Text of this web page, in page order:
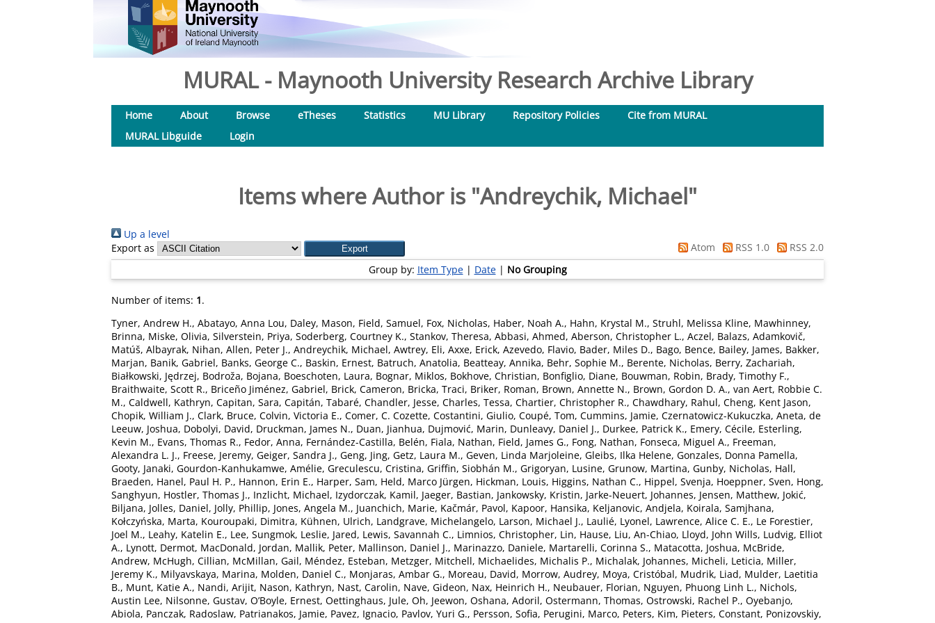
MURAL - Maynooth University Research Archive Library
Home About Browse eTheses Statistics MU Library Repository Policies
Cite from MURAL
MURAL Libguide
Login
Items where Author is "Andreychik, Michael"
Up a level
Export as
Atom RSS 1.0
RSS 2.0
Group by: Item Type| Date| No Grouping
Number of items: 1.
Tyner, Andrew H., Abatayo, Anna Lou, Daley, Mason, Field, Samuel, Fox, Nicholas, Haber, Noah A., Hahn, Krystal M., Struhl, Melissa Kline, Mawhinney,
Brinna, Miske, Olivia, Silverstein, Priya, Soderberg, Courtney K., Stankov, Theresa, Abbasi, Ahmed, Aberson, Christopher L., Aczel, Balazs, Adamkovič,
Matúš, Albayrak, Nihan, Allen, Peter J., Andreychik, Michael, Awtrey, Eli, Axxe, Erick, Azevedo, Flavio, Bader, Miles D., Bago, Bence, Bailey, James, Bakker,
Marjan, Banik, Gabriel, Banks, George C., Baskin, Ernest, Batruch, Anatolia, Beatteay, Annika, Behr, Sophie M., Berente, Nicholas, Berry, Zachariah,
Białkowski, Jędrzej, Bodroža, Bojana, Boeschoten, Laura, Bognar, Miklos, Bokhove, Christian, Bonfiglio, Diane, Bouwman, Robin, Brady, Timothy F.,
Braithwaite, Scott R., Briceño Jiménez, Gabriel, Brick, Cameron, Bricka, Traci, Briker, Roman, Brown, Annette N., Brown, Gordon D. A., van Aert, Robbie C.
M., Caldwell, Kathryn, Capitan, Sara, Capitán, Tabaré, Chandler, Jesse, Charles, Tessa, Chartier, Christopher R., Chawdhary, Rahul, Cheng, Kent Jason,
Chopik, William J., Clark, Bruce, Colvin, Victoria E., Comer, C. Cozette, Costantini, Giulio, Coupé, Tom, Cummins, Jamie, Czernatowicz-Kukuczka, Aneta, de
Leeuw, Joshua, Dobolyi, David, Druckman, James N., Duan, Jianhua, Dujmović, Marin, Dunleavy, Daniel J., Durkee, Patrick K., Emery, Cécile, Esterling,
Kevin M., Evans, Thomas R., Fedor, Anna, Fernández-Castilla, Belén, Fiala, Nathan, Field, James G., Fong, Nathan, Fonseca, Miguel A., Freeman,
Alexandra L. J., Freese, Jeremy, Geiger, Sandra J., Geng, Jing, Getz, Laura M., Geven, Linda Marjoleine, Gleibs, Ilka Helene, Gonzales, Donna Pamella,
Gooty, Janaki, Gourdon-Kanhukamwe, Amélie, Greculescu, Cristina, Griffin, Siobhán M., Grigoryan, Lusine, Grunow, Martina, Gunby, Nicholas, Hall,
Braeden, Hanel, Paul H. P., Hannon, Erin E., Harper, Sam, Held, Marco Jürgen, Hickman, Louis, Higgins, Nathan C., Hippel, Svenja, Hoeppner, Sven, Hong,
Sanghyun, Hostler, Thomas J., Inzlicht, Michael, Izydorczak, Kamil, Jaeger, Bastian, Jankowsky, Kristin, Jarke-Neuert, Johannes, Jensen, Matthew, Jokić,
Biljana, Jolles, Daniel, Jolly, Phillip, Jones, Angela M., Juanchich, Marie, Kačmár, Pavol, Kapoor, Hansika, Keljanovic, Andjela, Koirala, Samjhana,
Kołczyńska, Marta, Kouroupaki, Dimitra, Kühnen, Ulrich, Landgrave, Michelangelo, Larson, Michael J., Laulié, Lyonel, Lawrence, Alice C. E., Le Forestier,
Joel M., Leahy, Katelin E., Lee, Sungmok, Leslie, Jared, Lewis, Savannah C., Limnios, Christopher, Lin, Hause, Liu, An-Chiao, Lloyd, John Wills, Ludvig, Elliot
A., Lynott, Dermot, MacDonald, Jordan, Mallik, Peter, Mallinson, Daniel J., Marinazzo, Daniele, Martarelli, Corinna S., Matacotta, Joshua, McBride,
Andrew, McHugh, Cillian, McMillan, Gail, Méndez, Esteban, Metzger, Mitchell, Michaelides, Michalis P., Michalak, Johannes, Micheli, Leticia, Miller,
Jeremy K., Milyavskaya, Marina, Molden, Daniel C., Monjaras, Ambar G., Moreau, David, Morrow, Audrey, Moya, Cristóbal, Mudrik, Liad, Mulder, Laetitia
B., Munt, Katie A., Nandi, Arijit, Nason, Kathryn, Nast, Carolin, Nave, Gideon, Nax, Heinrich H., Neubauer, Florian, Nguyen, Phuong Linh L., Nichols,
Austin Lee, Nilsonne, Gustav, O’Boyle, Ernest, Oettinghaus, Jule, Oh, Jeewon, Oshana, Adoril, Ostermann, Thomas, Ostrowski, Rachel P., Oyebanjo,
Abiola, Panczak, Radoslaw, Patrianakos, Jamie, Pavez, Ignacio, Pavlov, Yuri G., Persson, Sofia, Perugini, Marco, Peters, Kim, Pieters, Constant, Ponizovskiy,